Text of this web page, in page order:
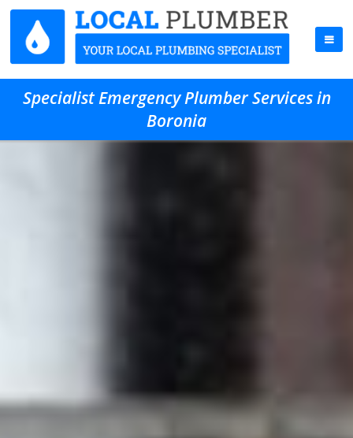
Specialist Emergency Plumber Services in
Boronia